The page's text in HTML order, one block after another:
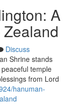
A
Discuss
Shrine stands
temple
from Lord
hanuman-